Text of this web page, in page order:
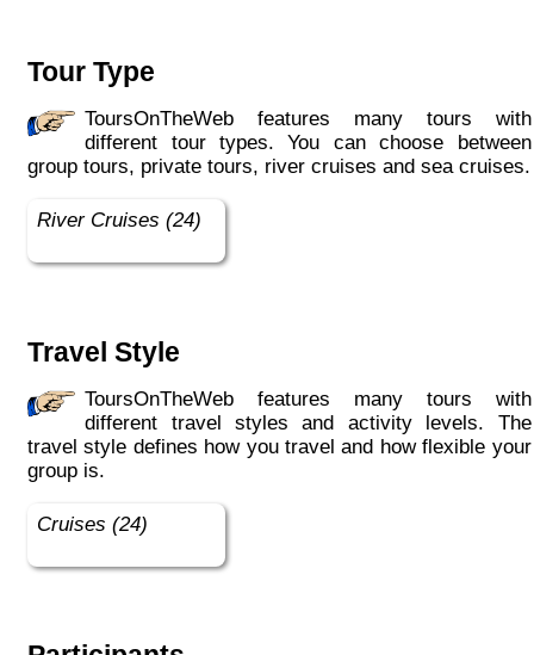
money. All cabins on each deck offer an
exterior view."
Tour Type
ToursOnTheWeb features many tours with
different tour types. You can choose between
group tours, private tours, river cruises and sea cruises.
River Cruises (24)
Travel Style
ToursOnTheWeb features many tours with
different travel styles and activity levels. The
travel style defines how you travel and how flexible your
group is.
Cruises (24)